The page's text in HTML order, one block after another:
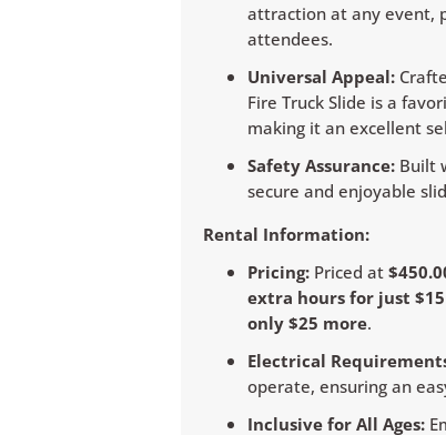
attraction at any event,
attendees.
Universal Appeal:
Fire Truck Slide is a
making it an excellent
Safety Assurance:Built
secure and enjoyable
Rental Information:
Pricing:Priced at
extra hours for just
only $25 more.
Electrical
operate, ensuring an
Inclusive for All Ages: